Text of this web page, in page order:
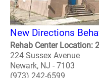
New Directions
Rehab Center Location:
224 Sussex Avenue
Newark, NJ - 7103
(973) 242-6599